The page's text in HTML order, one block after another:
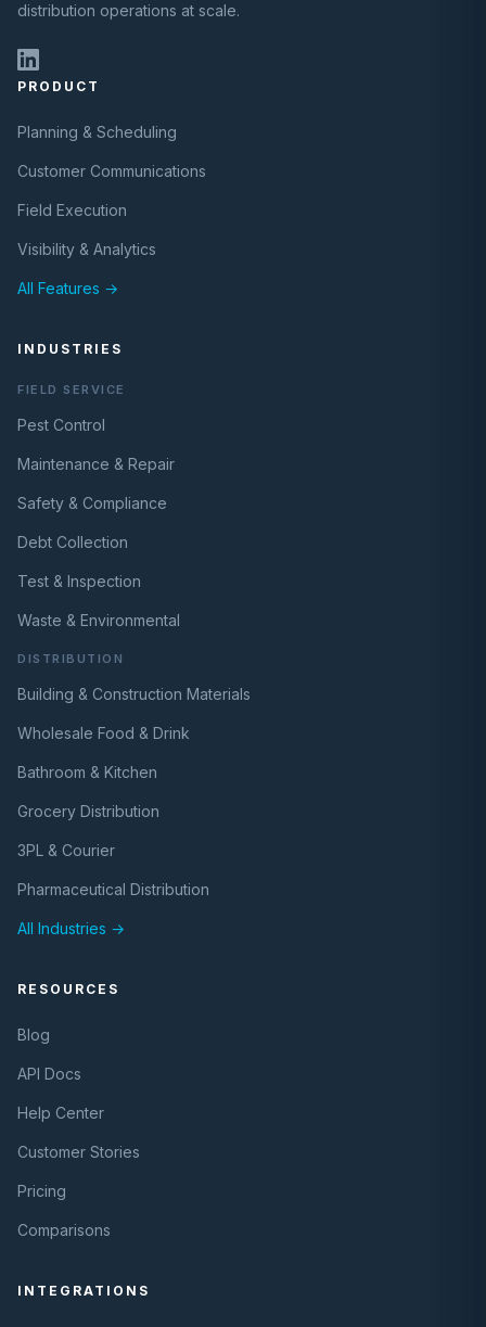
distribution operations at scale.
PRODUCT
Planning & Scheduling
Customer Communications
Field Execution
Visibility & Analytics
All Features →
INDUSTRIES
FIELD SERVICE
Pest Control
Maintenance & Repair
Safety & Compliance
Debt Collection
Test & Inspection
Waste & Environmental
DISTRIBUTION
Building & Construction Materials
Wholesale Food & Drink
Bathroom & Kitchen
Grocery Distribution
3PL & Courier
Pharmaceutical Distribution
All Industries →
RESOURCES
Blog
API Docs
Help Center
Customer Stories
Pricing
Comparisons
INTEGRATIONS